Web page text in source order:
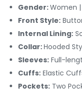
Gender:Women
Front Style:
Internal Lining:
Collar:Hooded
Sleeves: Full-
Cuffs: Elastic
Pockets: Two